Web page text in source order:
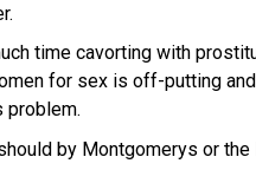
time cavorting with
for sex is off-putting
problem.
by Montgomerys or